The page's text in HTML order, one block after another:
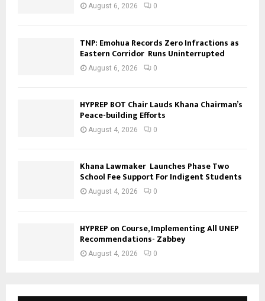
August 6, 2026 0
TNP: Emohua Records Zero Infractions as
Eastern Corridor Runs Uninterrupted
August 6, 2026 0
HYPREP BOT Chair Lauds Khana Chairman’s
Peace-building Efforts
August 4, 2026 0
Khana Lawmaker Launches Phase Two
School Fee Support For Indigent Students
August 4, 2026 0
HYPREP on Course, Implementing All UNEP
Recommendations- Zabbey
August 4, 2026 0